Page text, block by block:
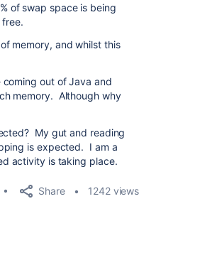
of swap space is being
memory, and whilst this
out of Java and
memory. Although why
My gut and reading
is expected. I am a
activity is taking place.
Share 1242 views